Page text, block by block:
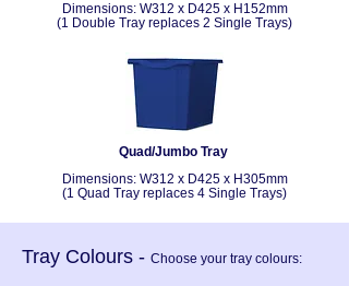
Dimensions: W312 x D425 x H152mm
(1 Double Tray replaces 2 Single Trays)
Quad/Jumbo Tray
Dimensions: W312 x D425 x H305mm
(1 Quad Tray replaces 4 Single Trays)
Tray Colours - Choose your tray colours: